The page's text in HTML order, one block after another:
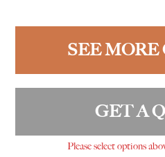
SEE
GET A
Please select options